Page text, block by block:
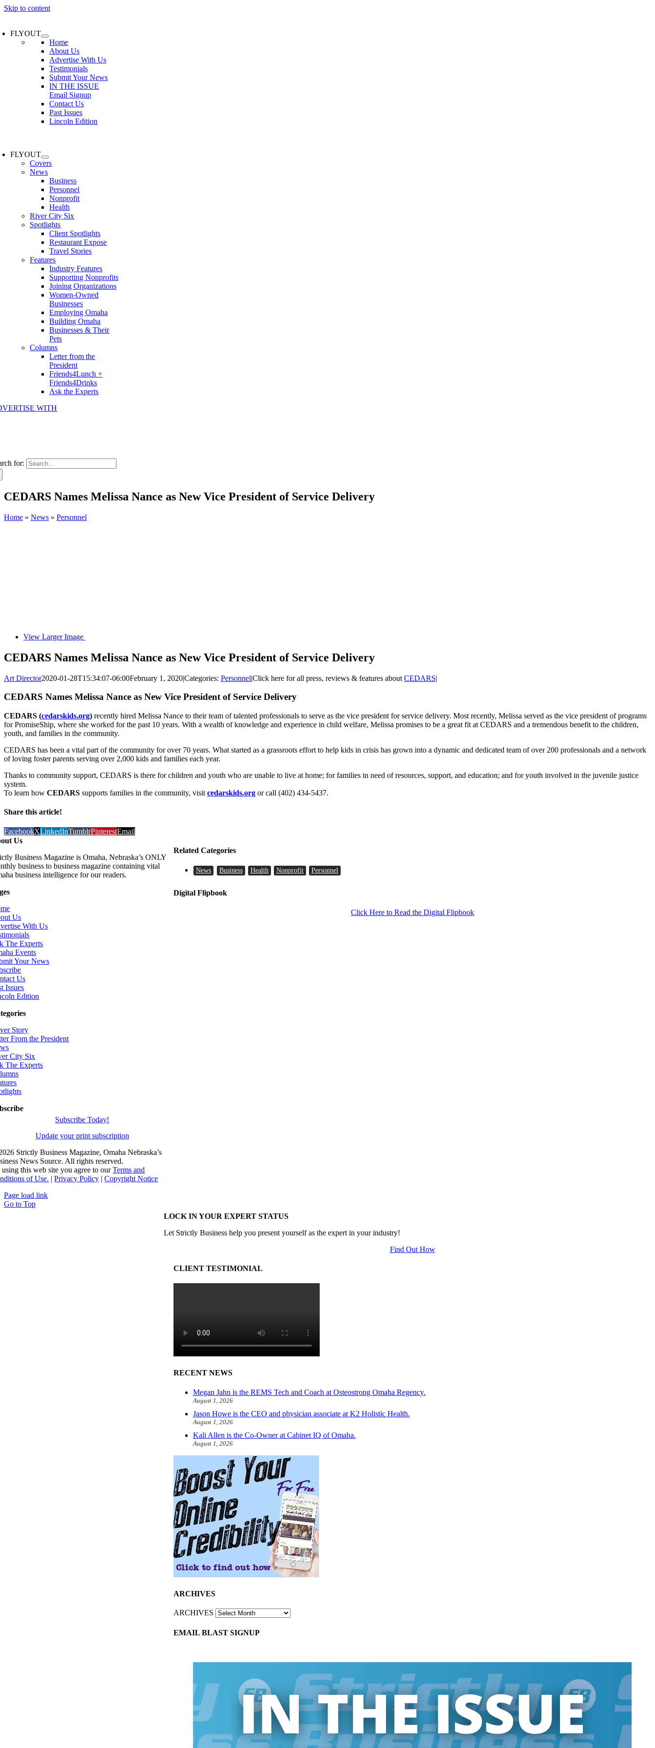
Skip to content
FLYOUT
Home
About Us
Advertise With Us
Testimonials
Submit Your News
IN THE ISSUE
Email Signup
Contact Us
Past Issues
Lincoln Edition
FLYOUT
Covers
News
Business
Personnel
Nonprofit
Health
River City Six
Spotlights
Client Spotlights
Restaurant Expose
Travel Stories
Features
Industry Features
Supporting Nonprofits
Joining Organizations
Women-Owned
Businesses
Employing Omaha
Building Omaha
Businesses & Their
Pets
Columns
Letter from the
President
Friends4Lunch +
Friends4Drinks
Ask the Experts
WITH
for:
CEDARS Names Melissa Nance as New Vice President of Service Delivery
Home » News » Personnel
View Larger Image
CEDARS Names Melissa Nance as New Vice President of Service Delivery
Art Director2020-01-28T15:34:07-06:00February 1, 2020|Categories: Personnel|Click here for all press, reviews & features about CEDARS|
CEDARS Names Melissa Nance as New Vice President of Service Delivery
CEDARS (cedarskids.org) recently hired Melissa Nance to their team of talented professionals to serve as the vice president for service delivery. Most recently, Melissa served as the vice president of programs
for PromiseShip, where she worked for the past 10 years. With a wealth of knowledge and experience in child welfare, Melissa promises to be a great fit at CEDARS and a tremendous benefit to the children,
youth, and families in the community.
CEDARS has been a vital part of the community for over 70 years. What started as a grassroots effort to help kids in crisis has grown into a dynamic and dedicated team of over 200 professionals and a network
of loving foster parents serving over 2,000 kids and families each year.
Thanks to community support, CEDARS is there for children and youth who are unable to live at home; for families in need of resources, support, and education; and for youth involved in the juvenile justice
system.
To learn how CEDARS supports families in the community, visit cedarskids.org or call (402) 434-5437.
Share this article!
FacebookXLinkedInTumblrPinterestEmail
Related Categories
News Business Health Nonprofit Personnel
Digital Flipbook
Click Here to Read the Digital Flipbook
LOCK IN YOUR EXPERT STATUS
Let Strictly Business help you present yourself as the expert in your industry!
Find Out How
CLIENT TESTIMONIAL
RECENT NEWS
Megan Jahn is the REMS Tech and Coach at Osteostrong Omaha Regency.
August 1, 2026
Jason Howe is the CEO and physician associate at K2 Holistic Health.
August 1, 2026
Kali Allen is the Co-Owner at Cabinet IQ of Omaha.
August 1, 2026
ARCHIVES
ARCHIVES
EMAIL BLAST SIGNUP
Us
Business Magazine is Omaha, Nebraska’s ONLY
business to business magazine containing vital
business intelligence for our readers.
Us
With Us
The Experts
Events
Your News
Us
Issues
Edition
Story
From the President
City Six
The Experts
Subscribe Today!
Update your print subscription
Strictly Business Magazine, Omaha Nebraska’s
News Source. All rights reserved.
this web site you agree to ourTerms and
of Use. |Privacy Policy |Copyright Notice
Page load link
Go to Top